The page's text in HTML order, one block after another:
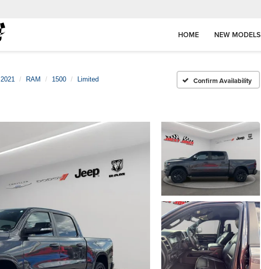
HOME NEW MODELS
2021 RAM 1500 Limited Confirm Availability